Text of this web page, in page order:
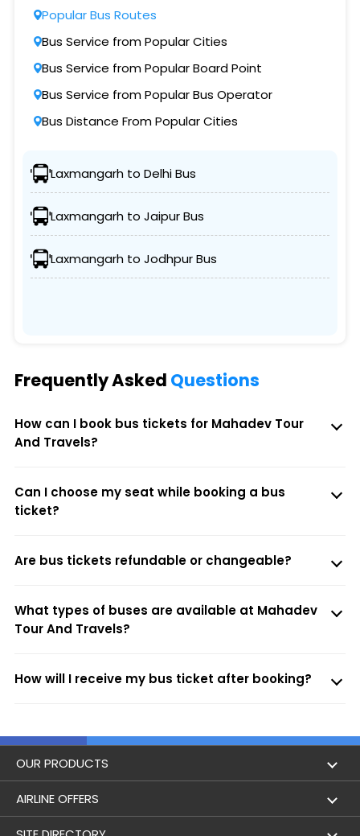
Popular Bus Routes
Bus Service from Popular Cities
Bus Service from Popular Board Point
Bus Service from Popular Bus Operator
Bus Distance From Popular Cities
Laxmangarh to Delhi Bus
Laxmangarh to Jaipur Bus
Laxmangarh to Jodhpur Bus
Frequently Asked Questions
How can I book bus tickets for Mahadev Tour
And Travels?
Can I choose my seat while booking a bus
ticket?
Are bus tickets refundable or changeable?
What types of buses are available at Mahadev
Tour And Travels?
How will I receive my bus ticket after booking?
OUR PRODUCTS
Book Flights
Flight Status
AIRLINE OFFERS